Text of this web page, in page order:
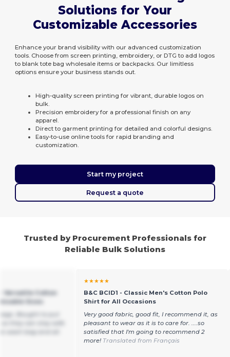
Solutions for Your
Customizable Accessories
Enhance your brand visibility with our advanced customization
tools. Choose from screen printing, embroidery, or DTG to add logos
to blank tote bag wholesale items or backpacks. Our limitless
options ensure your business stands out.
High-quality screen printing for vibrant, durable logos on
bulk.
Precision embroidery for a professional finish on any
apparel.
Direct to garment printing for detailed and colorful designs.
Easy-to-use online tools for rapid branding and
customization.
Start my project
Request a quote
Trusted by Procurement Professionals for
Reliable Bulk Solutions
Versatile Cotton
Sizes
Bought to put
★★★★★
B&C BCID1 - Classic Men's Cotton Polo
Shirt for All Occasions
Very good fabric, good fit, I recommend it, as
pleasant to wear as it is to care for. ....so
satisfied that I'm going to recommend 2
more! Translated from Français